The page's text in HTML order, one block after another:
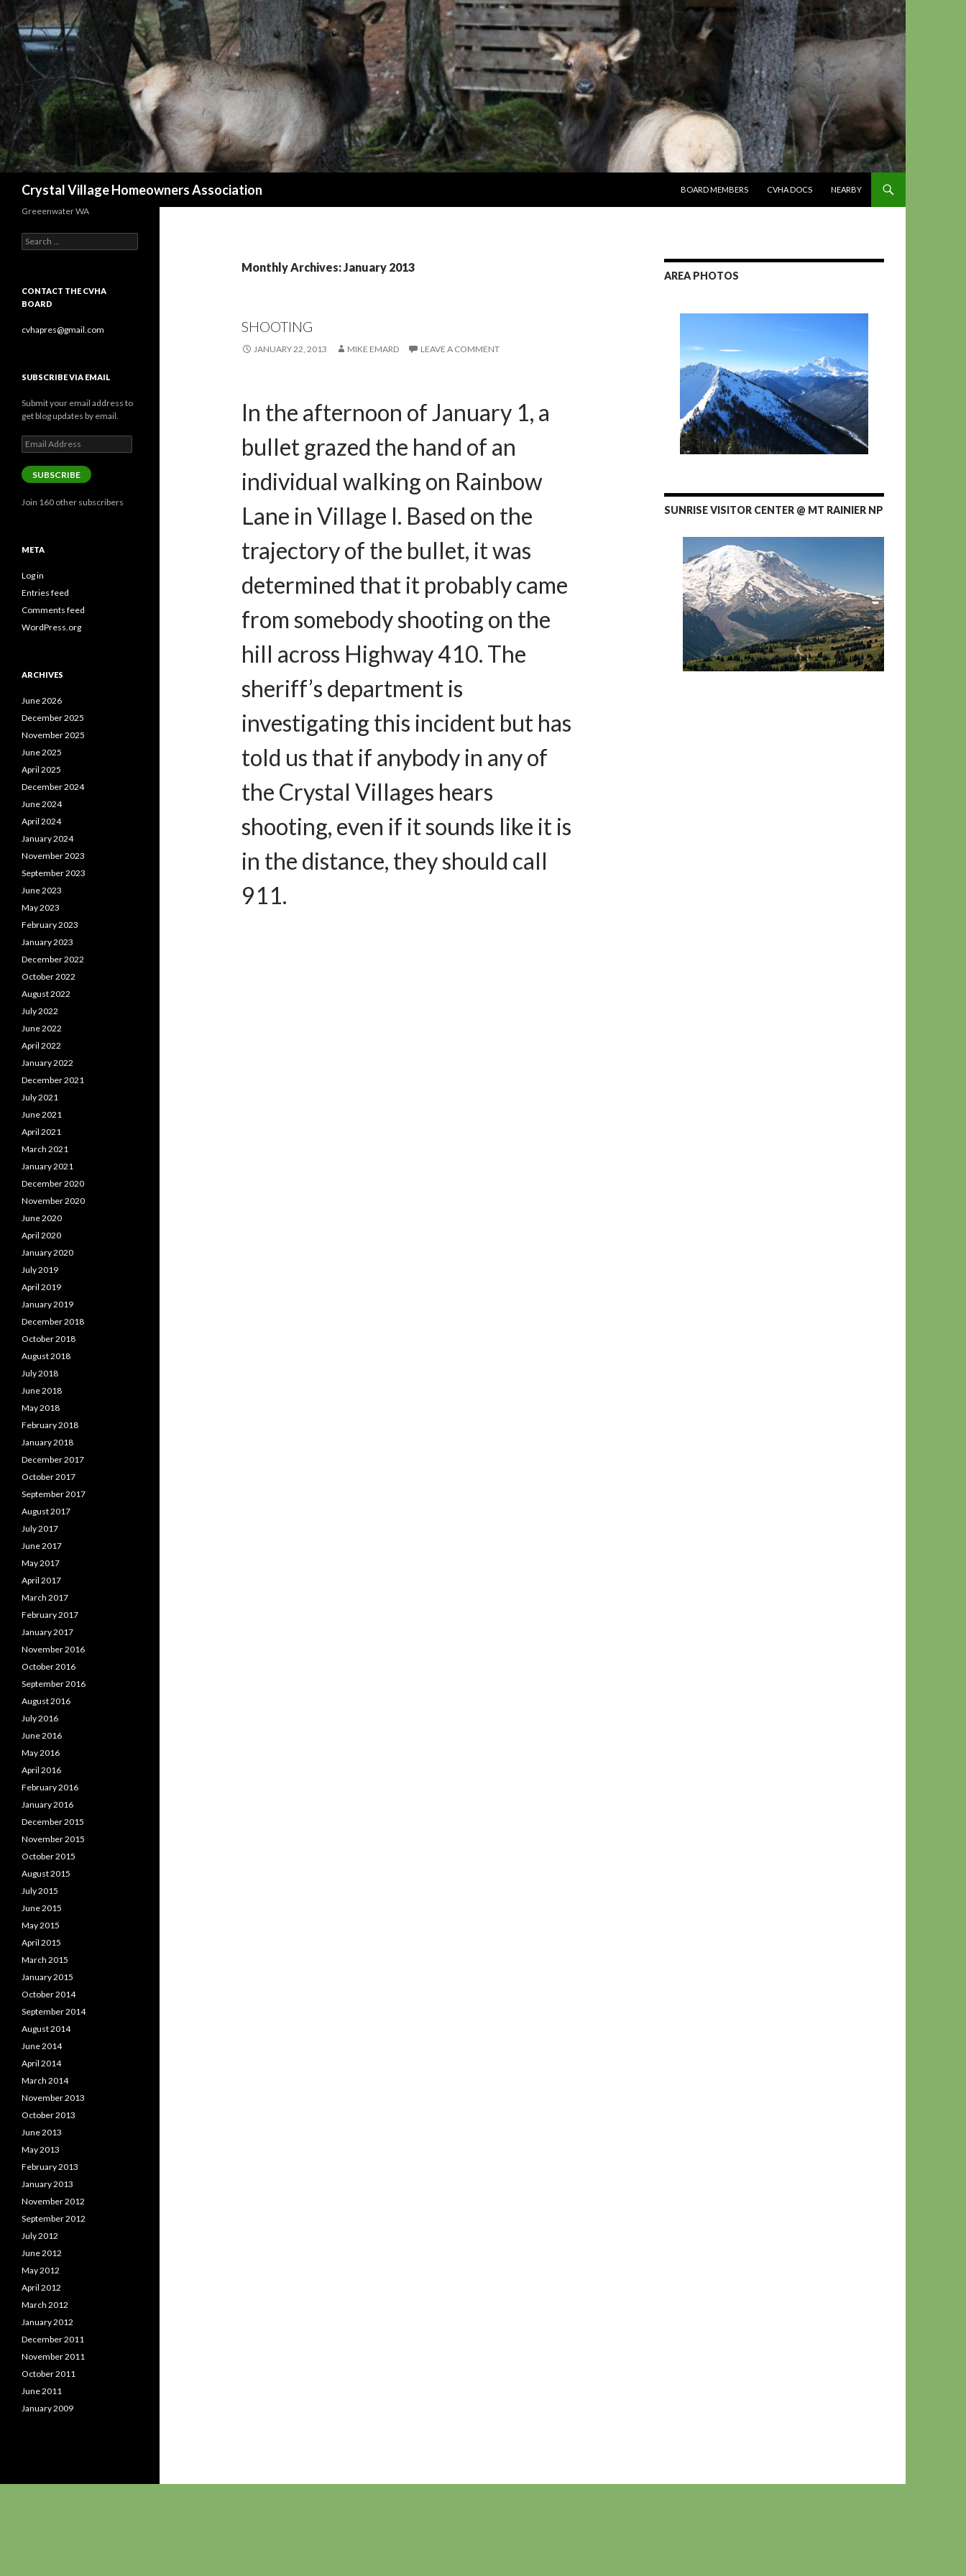
Crystal Village Homeowners Association
BOARD MEMBERS
CVHA DOCS NEARBY
Monthly Archives: January 2013
SHOOTING
JANUARY 22, 2013 MIKE EMARD LEAVE A COMMENT
In the afternoon of January 1, a
bullet grazed the hand of an
individual walking on Rainbow
Lane in Village I. Based on the
trajectory of the bullet, it was
determined that it probably came
from somebody shooting on the
hill across Highway 410. The
sheriff’s department is
investigating this incident but has
told us that if anybody in any of
the Crystal Villages hears
shooting, even if it sounds like it is
in the distance, they should call
911.
AREA PHOTOS
SUNRISE VISITOR CENTER @ MT RAINIER NP
Greeenwater WA
Search
for:
CONTACT THE CVHA
BOARD
cvhapres@gmail.com
SUBSCRIBE VIA EMAIL
Submit your email address to
get blog updates by email.
Email
Address
SUBSCRIBE
Join 160 other subscribers
META
Log in
Entries feed
Comments feed
WordPress.org
ARCHIVES
June 2026
December 2025
November 2025
June 2025
April 2025
December 2024
June 2024
April 2024
January 2024
November 2023
September 2023
June 2023
May 2023
February 2023
January 2023
December 2022
October 2022
August 2022
July 2022
June 2022
April 2022
January 2022
December 2021
July 2021
June 2021
April 2021
March 2021
January 2021
December 2020
November 2020
June 2020
April 2020
January 2020
July 2019
April 2019
January 2019
December 2018
October 2018
August 2018
July 2018
June 2018
May 2018
February 2018
January 2018
December 2017
October 2017
September 2017
August 2017
July 2017
June 2017
May 2017
April 2017
March 2017
February 2017
January 2017
November 2016
October 2016
September 2016
August 2016
July 2016
June 2016
May 2016
April 2016
February 2016
January 2016
December 2015
November 2015
October 2015
August 2015
July 2015
June 2015
May 2015
April 2015
March 2015
January 2015
October 2014
September 2014
August 2014
June 2014
April 2014
March 2014
November 2013
October 2013
June 2013
May 2013
February 2013
January 2013
November 2012
September 2012
July 2012
June 2012
May 2012
April 2012
March 2012
January 2012
December 2011
November 2011
October 2011
June 2011
January 2009